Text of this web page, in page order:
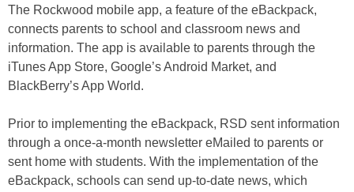
The Rockwood mobile app, a feature of the eBackpack,
connects parents to school and classroom news and
information. The app is available to parents through the
iTunes App Store, Google’s Android Market, and
BlackBerry’s App World.
Prior to implementing the eBackpack, RSD sent information
through a once-a-month newsletter eMailed to parents or
sent home with students. With the implementation of the
eBackpack, schools can send up-to-date news, which